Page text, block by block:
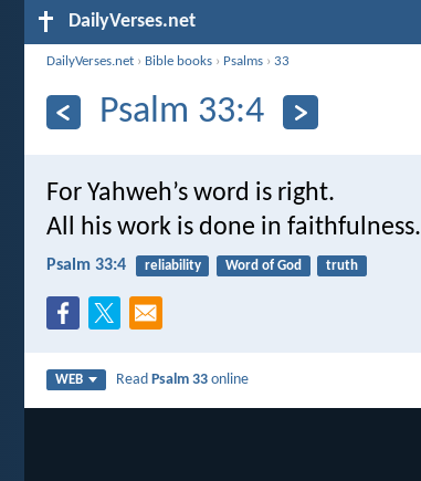
DailyVerses.net
DailyVerses.net › Bible books › Psalms ›33
Psalm 33:4
For Yahweh’s word is right.
All his work is done in faithfulness.
Psalm 33:4 reliability Word of God truth
WEB ReadPsalm 33 online